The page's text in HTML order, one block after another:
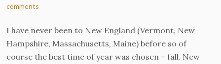
comments
I have never been to New England (Vermont, New
Hampshire, Massachusetts, Maine) before so of
course the best time of year was chosen – fall. New